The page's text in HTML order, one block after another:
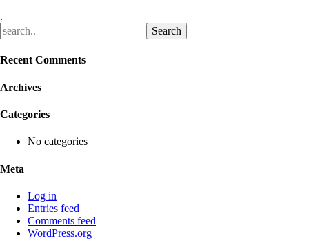
.
Recent Comments
Archives
Categories
No categories
Meta
Log in
Entries feed
Comments feed
WordPress.org